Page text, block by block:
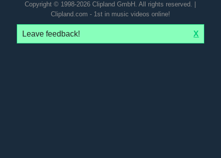
Copyright © 1998-2026 Clipland GmbH. All rights reserved. |
Clipland.com - 1st in music videos online!
Leave feedback! X